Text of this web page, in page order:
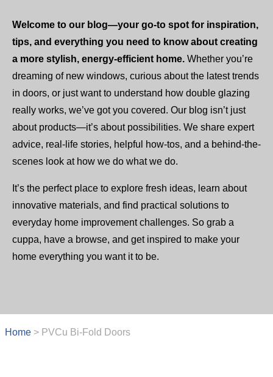
Welcome to our blog—your go-to spot for inspiration,
tips, and everything you need to know about creating
a more stylish, energy-efficient home. Whether you’re
dreaming of new windows, curious about the latest trends
in doors, or just want to understand how double glazing
really works, we’ve got you covered. Our blog isn’t just
about products—it’s about possibilities. We share expert
advice, real-life stories, helpful how-tos, and a behind-the-
scenes look at how we do what we do.
It’s the perfect place to explore fresh ideas, learn about
innovative materials, and find practical solutions to
everyday home improvement challenges. So grab a
cuppa, have a browse, and get inspired to make your
home everything you want it to be.
Home > PVCu Bi-Fold Doors